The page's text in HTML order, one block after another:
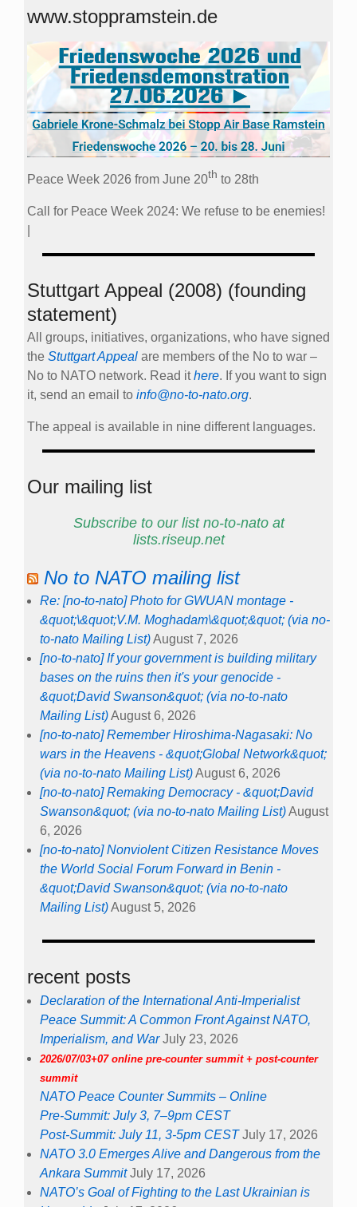
www.stoppramstein.de
Peace Week 2026 from June 20th to 28th
Call for Peace Week 2024: We refuse to be enemies!
Stuttgart Appeal (2008) (founding
statement)
All groups, initiatives, organizations, who have signed
the Stuttgart Appeal are members of the No to war –
No to NATO network. Read ithere. If you want to sign
it, send an email to info@no-to-nato.org.
The appeal is available in nine different languages.
Our mailing list
Subscribe to our list no-to-nato at
lists.riseup.net
No to NATO mailing list
Re: [no-to-nato] Photo for GWUAN montage -
&quot;\&quot;V.M. Moghadam\&quot;&quot; (via no-
to-nato Mailing List)August 7, 2026
[no-to-nato] If your government is building military
bases on the ruins then it's your genocide -
&quot;David Swanson&quot; (via no-to-nato
Mailing List)August 6, 2026
[no-to-nato] Remember Hiroshima-Nagasaki: No
wars in the Heavens - &quot;Global Network&quot;
(via no-to-nato Mailing List)August 6, 2026
[no-to-nato] Remaking Democracy - &quot;David
Swanson&quot; (via no-to-nato Mailing List)August
6, 2026
[no-to-nato] Nonviolent Citizen Resistance Moves
the World Social Forum Forward in Benin -
&quot;David Swanson&quot; (via no-to-nato
Mailing List)August 5, 2026
recent posts
Declaration of the International Anti-Imperialist
Peace Summit: A Common Front Against NATO,
Imperialism, and War July 23, 2026
2026/07/03+07 online pre-counter summit + post-counter
summit
NATO Peace Counter Summits – Online
Pre-Summit: July 3, 7–9pm CEST
Post-Summit: July 11, 3-5pm CEST July 17, 2026
NATO 3.0 Emerges Alive and Dangerous from the
Ankara Summit July 17, 2026
NATO’s Goal of Fighting to the Last Ukrainian is